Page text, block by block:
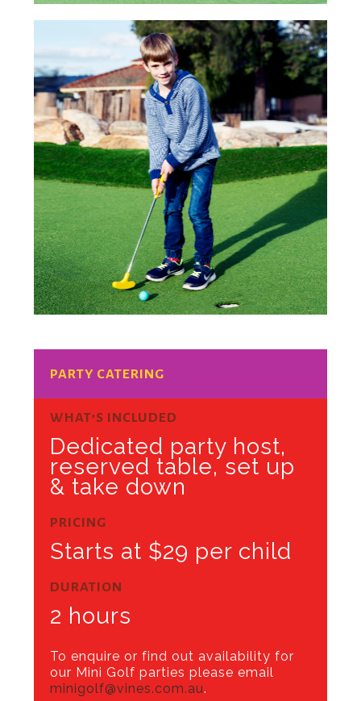
PARTY CATERING
WHAT’S INCLUDED
Dedicated party host,
reserved table, set up
& take down
PRICING
Starts at $29 per child
DURATION
2 hours
To enquire or find out availability for
our Mini Golf parties please email
minigolf@vines.com.au.